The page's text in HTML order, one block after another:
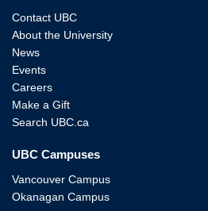
Contact UBC
About the University
News
Events
Careers
Make a Gift
Search UBC.ca
UBC Campuses
Vancouver Campus
Okanagan Campus